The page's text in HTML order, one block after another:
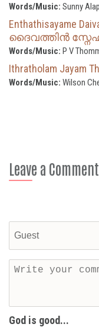
Words/Music: Sunny
Enthathisayame
ദൈവത്തിൻ
Words/Music: P V
Ithratholam
Words/Music: Wilson
Leave a Comment
God is good...